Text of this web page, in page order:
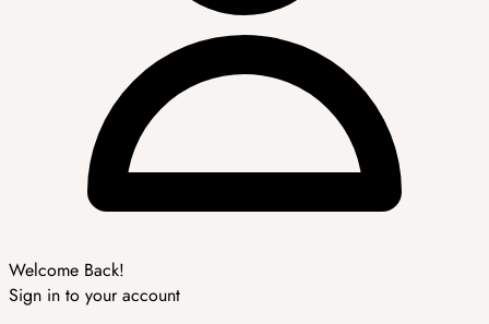
Welcome Back!
Sign in to your account